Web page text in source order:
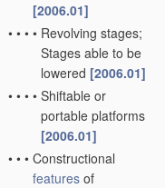
[2006.01]
• • • • Revolving stages;
Stages able to be
lowered [2006.01]
• • • • Shiftable or
portable platforms
[2006.01]
• • • Constructional
features of